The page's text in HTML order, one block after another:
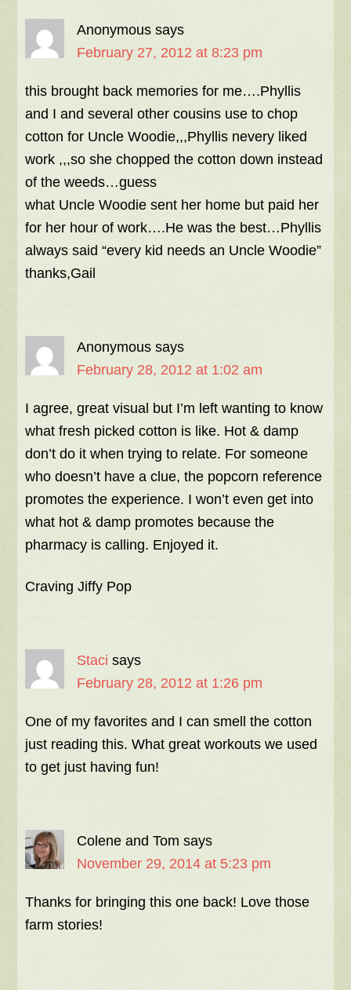
Anonymous says
February 27, 2012 at 8:23 pm
this brought back memories for me….Phyllis
and I and several other cousins use to chop
cotton for Uncle Woodie,,,Phyllis nevery liked
work ,,,so she chopped the cotton down instead
of the weeds…guess
what Uncle Woodie sent her home but paid her
for her hour of work….He was the best…Phyllis
always said “every kid needs an Uncle Woodie”
thanks,Gail
Anonymous says
February 28, 2012 at 1:02 am
I agree, great visual but I’m left wanting to know
what fresh picked cotton is like. Hot & damp
don’t do it when trying to relate. For someone
who doesn’t have a clue, the popcorn reference
promotes the experience. I won’t even get into
what hot & damp promotes because the
pharmacy is calling. Enjoyed it.
Craving Jiffy Pop
Staci says
February 28, 2012 at 1:26 pm
One of my favorites and I can smell the cotton
just reading this. What great workouts we used
to get just having fun!
Colene and Tom says
November 29, 2014 at 5:23 pm
Thanks for bringing this one back! Love those
farm stories!